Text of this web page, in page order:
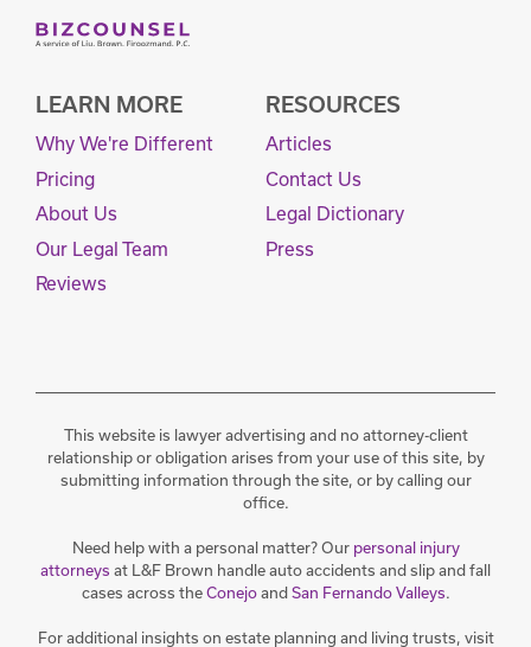
LEARN MORE
Why We're Different
Pricing
About Us
Our Legal Team
Reviews
RESOURCES
Articles
Contact Us
Legal Dictionary
Press
This website is lawyer advertising and no attorney-client
relationship or obligation arises from your use of this site, by
submitting information through the site, or by calling our
office.
Need help with a personal matter? Our personal injury
attorneys at L&F Brown handle auto accidents and slip and fall
cases across the Conejoand San Fernando Valleys.
For additional insights on estate planning and living trusts, visit